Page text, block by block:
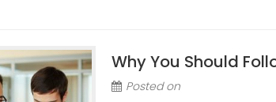
Why You Should
Posted on